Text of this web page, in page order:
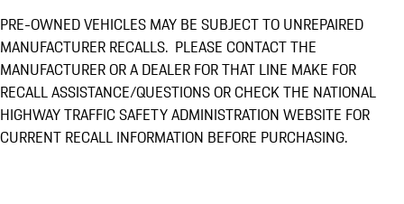
PRE-OWNED VEHICLES MAY BE SUBJECT TO UNREPAIRED
MANUFACTURER RECALLS. PLEASE CONTACT THE
MANUFACTURER OR A DEALER FOR THAT LINE MAKE FOR
RECALL ASSISTANCE/QUESTIONS OR CHECK THE NATIONAL
HIGHWAY TRAFFIC SAFETY ADMINISTRATION WEBSITE FOR
CURRENT RECALL INFORMATION BEFORE PURCHASING.